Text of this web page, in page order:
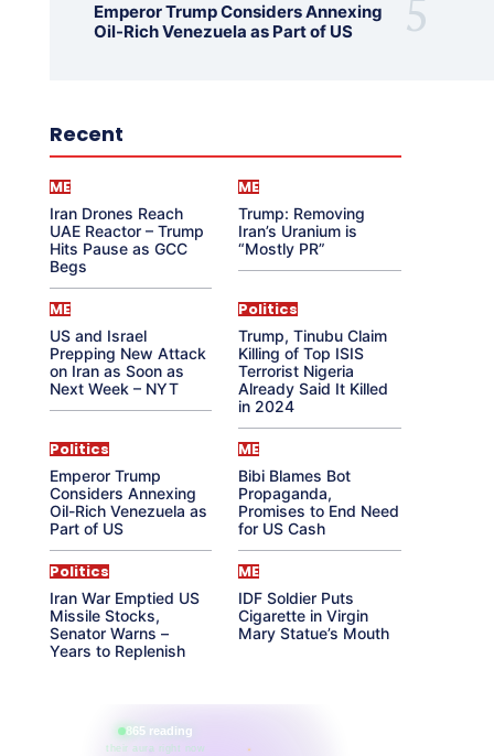
Emperor Trump Considers Annexing
Oil-Rich Venezuela as Part of US
Recent
ME
Iran Drones Reach
UAE Reactor – Trump
Hits Pause as GCC
Begs
ME
Trump: Removing
Iran’s Uranium is
“Mostly PR”
ME
US and Israel
Prepping New Attack
on Iran as Soon as
Next Week – NYT
Politics
Trump, Tinubu Claim
Killing of Top ISIS
Terrorist Nigeria
Already Said It Killed
in 2024
Politics
Emperor Trump
Considers Annexing
Oil-Rich Venezuela as
Part of US
ME
Bibi Blames Bot
Propaganda,
Promises to End Need
for US Cash
Politics
Iran War Emptied US
Missile Stocks,
Senator Warns –
Years to Replenish
ME
IDF Soldier Puts
Cigarette in Virgin
Mary Statue’s Mouth
865 reading
their aura right now